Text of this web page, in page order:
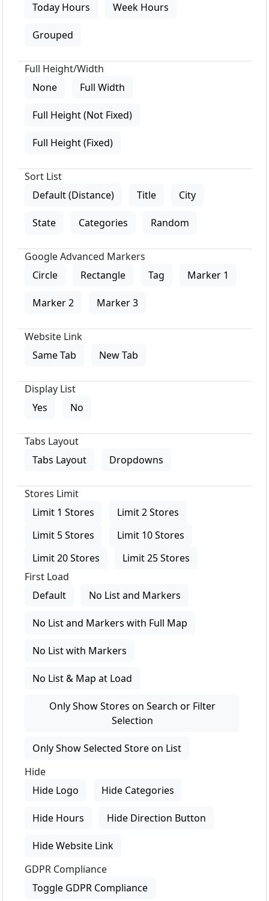
Today Hours
Week Hours
Grouped
Full Height/Width
None
Full Width
Full Height (Not Fixed)
Full Height (Fixed)
Sort List
Default (Distance)
Title City
State Categories Random
Google Advanced Markers
Circle
Rectangle Tag Marker 1
Marker 2 Marker 3
Website Link
Same Tab
New Tab
Display List
Yes
No
Tabs Layout
Tabs Layout
Dropdowns
Stores Limit
Limit 1 Stores
Limit 2 Stores
Limit 5 Stores
Limit 10 Stores
Limit 20 Stores
Limit 25 Stores
First Load
Default
No List and Markers
No List and Markers with Full Map
No List with Markers
No List & Map at Load
Only Show Stores on Search or Filter
Selection
Only Show Selected Store on List
Hide
Hide Logo
Hide Categories
Hide Hours Hide Direction Button
Hide Website Link
GDPR Compliance
Toggle GDPR Compliance